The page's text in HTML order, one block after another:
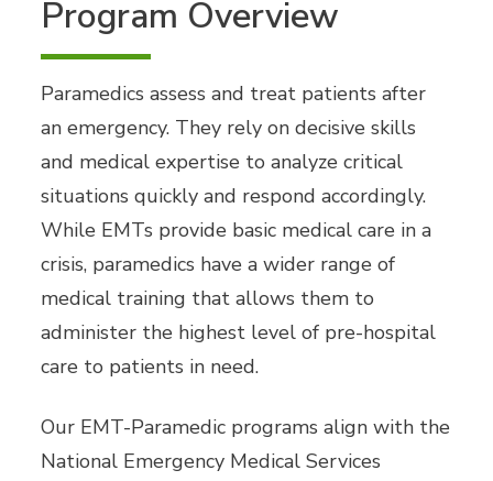
Program Overview
Paramedics assess and treat patients after
an emergency. They rely on decisive skills
and medical expertise to analyze critical
situations quickly and respond accordingly.
While EMTs provide basic medical care in a
crisis, paramedics have a wider range of
medical training that allows them to
administer the highest level of pre-hospital
care to patients in need.
Our EMT-Paramedic programs align with the
National Emergency Medical Services